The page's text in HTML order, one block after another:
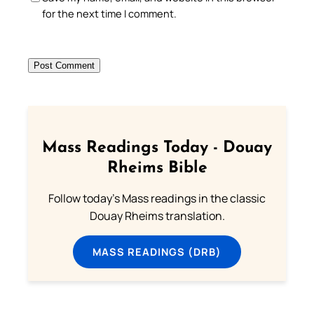
for the next time I comment.
Mass Readings Today - Douay
Rheims Bible
Follow today's Mass readings in the classic
Douay Rheims translation.
MASS READINGS (DRB)